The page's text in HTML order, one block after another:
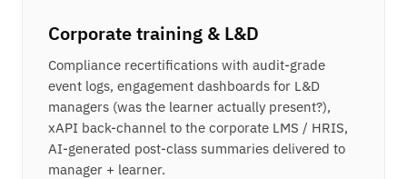
Corporate training & L&D
Compliance recertifications with audit-grade
event logs, engagement dashboards for L&D
managers (was the learner actually present?),
xAPI back-channel to the corporate LMS / HRIS,
AI-generated post-class summaries delivered to
manager + learner.